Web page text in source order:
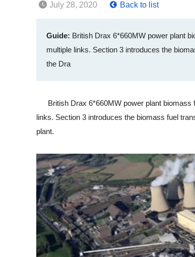
July 28, 2020 Back to list
Guide: British Drax 6*660MW power plant
multiple links. Section 3 introduces the
the Dra
British Drax 6*660MW power plant biomass
links. Section 3 introduces the biomass fuel
plant.